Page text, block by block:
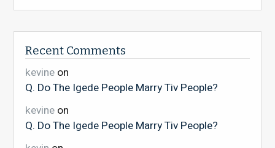
Recent Comments
kevineon
Q. Do The Igede People Marry Tiv People?
kevineon
Q. Do The Igede People Marry Tiv People?